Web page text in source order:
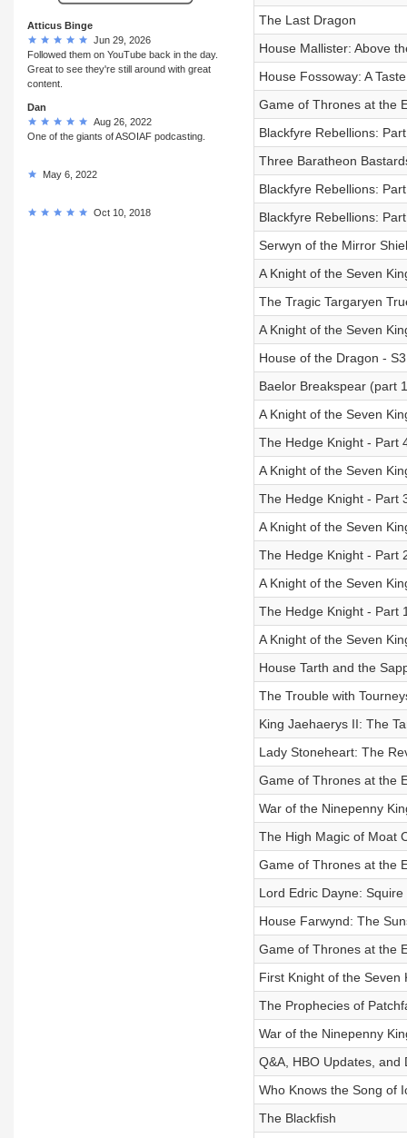
Atticus Binge
Jun 29, 2026
Followed them on YouTube back in the day.
Great to see they're still around with great
content.
Dan
Aug 26, 2022
One of the giants of ASOIAF podcasting.
May 6, 2022
Oct 10, 2018
The Last Dragon
House Mallister: Above
House Fossoway: A
Game of Thrones at the
Blackfyre Rebellions:
Three Baratheon
Blackfyre Rebellions:
Blackfyre Rebellions:
Serwyn of the Mirror
A Knight of the Seven
The Tragic Targaryen
A Knight of the Seven
House of the Dragon -
Baelor Breakspear (part
A Knight of the Seven
The Hedge Knight - Part
A Knight of the Seven
The Hedge Knight - Part
A Knight of the Seven
The Hedge Knight - Part
A Knight of the Seven
The Hedge Knight - Part
A Knight of the Seven
House Tarth and the
The Trouble with
King Jaehaerys II: The
Lady Stoneheart: The
Game of Thrones at the
War of the Ninepenny
The High Magic of Moat
Game of Thrones at the
Lord Edric Dayne:
House Farwynd: The
Game of Thrones at the
First Knight of the Seven
The Prophecies of
War of the Ninepenny
Q&A, HBO Updates, and
Who Knows the Song of
The Blackfish